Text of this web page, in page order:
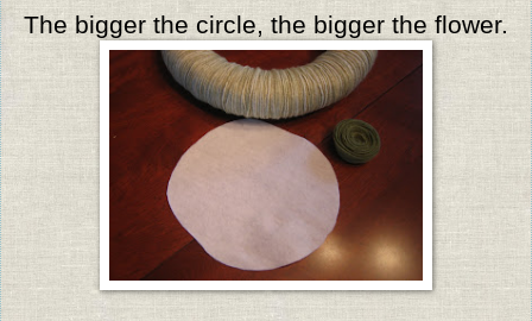
The bigger the circle, the bigger the flower.